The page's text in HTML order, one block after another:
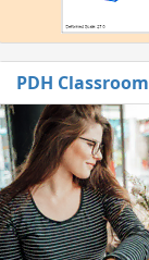
PDH Classroom